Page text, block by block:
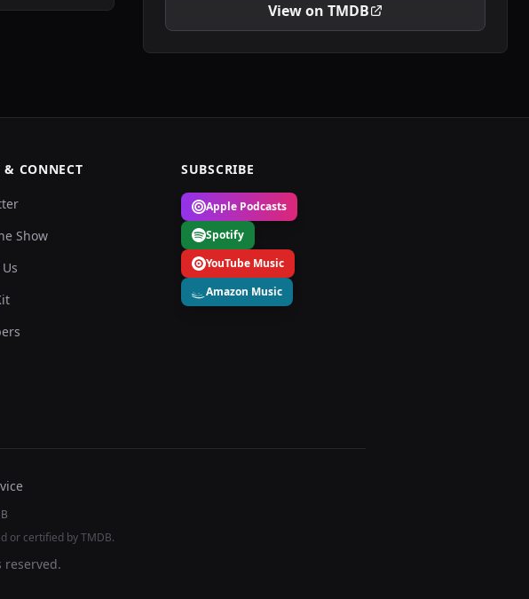
View on TMDB
CONNECT
Show
SUBSCRIBE
Apple Podcasts
Spotify
YouTube Music
Amazon Music
or certified by TMDB.
reserved.